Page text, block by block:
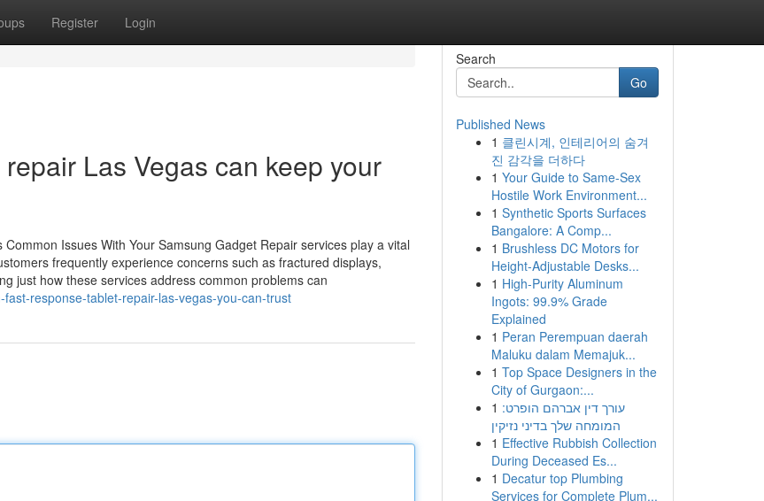
Register Login
Las Vegas can keep your
Issues With Your Samsung Gadget Repair services play a vital
frequently experience concerns such as fractured displays,
just how these services address common problems can
response-tablet-repair-las-vegas-you-can-trust
Search
Go
Published News
1 클린시계, 인테리어의 숨겨
진 감각을 더하다
1 Your Guide to Same-Sex
Hostile Work Environment...
1 Synthetic Sports Surfaces
Bangalore: A Comp...
1 Brushless DC Motors for
Height-Adjustable Desks...
1 High-Purity Aluminum
Ingots: 99.9% Grade
Explained
1 Peran Perempuan daerah
Maluku dalam Memajuk...
1 Top Space Designers in the
City of Gurgaon:...
1 עורך דין אברהם הופרט:
המומחה שלך בדיני נזיקין
1 Effective Rubbish Collection
During Deceased Es...
1 Decatur top Plumbing
Services for Complete Plum...